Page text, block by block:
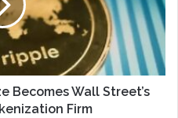
Becomes Wall Street’s
Firm